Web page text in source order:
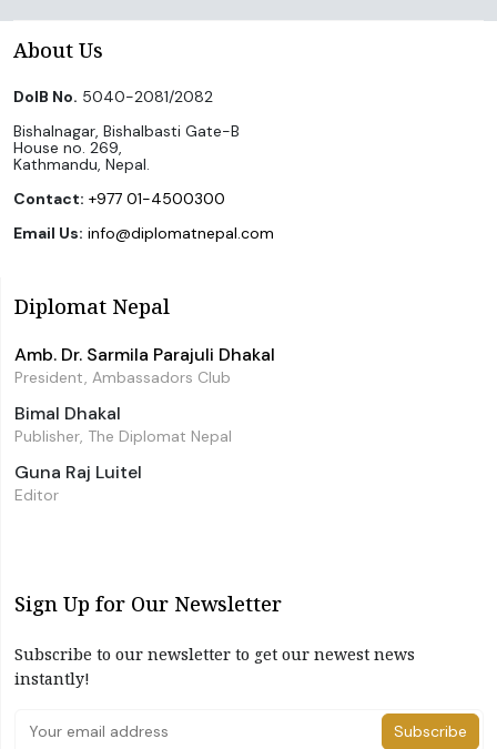
About Us
DoIB No. 5040-2081/2082
Bishalnagar, Bishalbasti Gate-B
House no. 269,
Kathmandu, Nepal.
Contact: +977 01-4500300
Email Us: info@diplomatnepal.com
Diplomat Nepal
Amb. Dr. Sarmila Parajuli Dhakal
President, Ambassadors Club
Bimal Dhakal
Publisher, The Diplomat Nepal
Guna Raj Luitel
Editor
Sign Up for Our Newsletter
Subscribe to our newsletter to get our newest news
instantly!
Subscribe